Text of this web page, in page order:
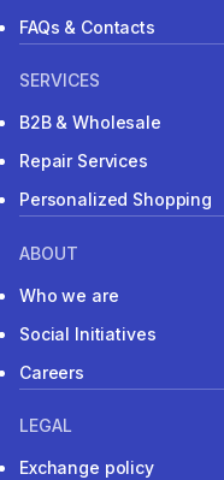
FAQs & Contacts
SERVICES
B2B & Wholesale
Repair Services
Personalized Shopping
ABOUT
Who we are
Social Initiatives
Careers
LEGAL
Exchange policy